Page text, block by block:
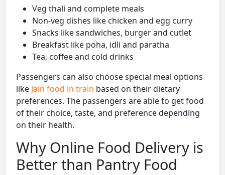
Veg thali and complete meals
Non-veg dishes like chicken and egg curry
Snacks like sandwiches, burger and cutlet
Breakfast like poha, idli and paratha
Tea, coffee and cold drinks
Passengers can also choose special meal options
like Jain food in train based on their dietary
preferences. The passengers are able to get food
of their choice, taste, and preference depending
on their health.
Why Online Food Delivery is
Better than Pantry Food